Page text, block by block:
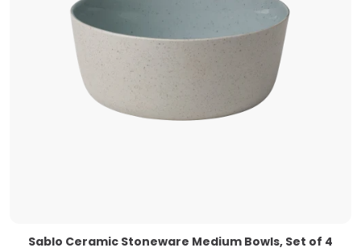
Sablo Ceramic Stoneware Medium Bowls, Set of 4